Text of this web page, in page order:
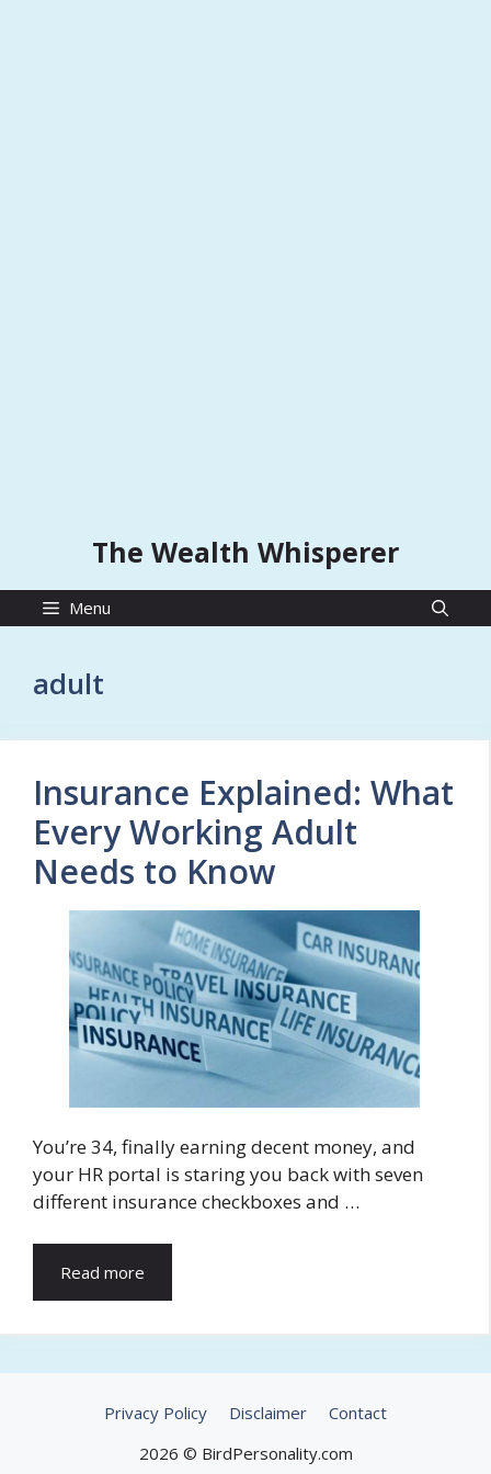
The Wealth Whisperer
Menu
adult
Insurance Explained: What
Every Working Adult
Needs to Know
You’re 34, finally earning decent money, and
your HR portal is staring you back with seven
different insurance checkboxes and …
Read more
Privacy Policy Disclaimer
Contact
2026 © BirdPersonality.com